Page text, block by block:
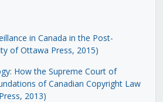
in Canada in the Post-
of Ottawa Press, 2015)
How the Supreme Court of
of Canadian Copyright Law
2013)